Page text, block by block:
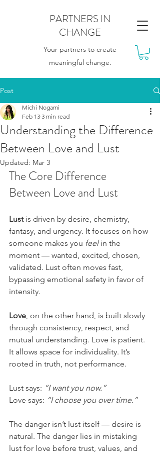
PARTNERS IN
CHANGE
Your partners to create
meaningful change.
Post
Understanding the Difference
Between Love and Lust
Michi Nogami
Feb 13 3 min read
Updated: Mar 3
The Core Difference
Between Love and Lust
Lust is driven by desire, chemistry,
fantasy, and urgency. It focuses on how
someone makes you feel in the
moment — wanted, excited, chosen,
validated. Lust often moves fast,
bypassing emotional safety in favor of
intensity.
Love, on the other hand, is built slowly
through consistency, respect, and
mutual understanding. Love is patient.
It allows space for individuality. It’s
rooted in truth, not performance.
Lust says: “I want you now.”
Love says: “I choose you over time.”
The danger isn’t lust itself — desire is
natural. The danger lies in mistaking
lust for love before trust, values, and